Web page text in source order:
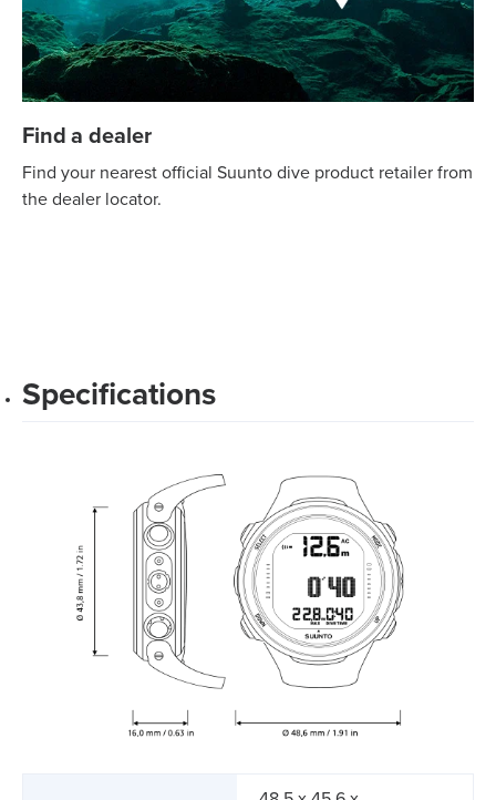
Find a dealer
Find your nearest official Suunto dive product retailer from
the dealer locator.
Specifications